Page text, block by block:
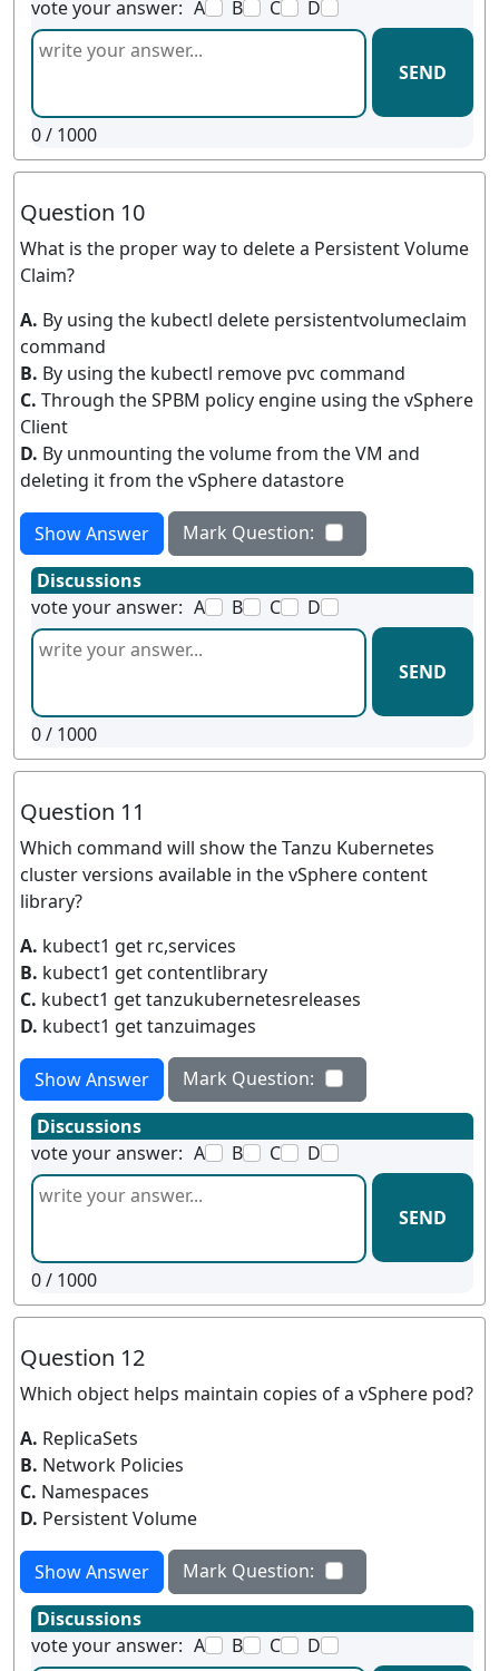
vote your answer: A B C D
SEND
0/ 1000
Question 10
What is the proper way to delete a Persistent Volume
Claim?
A. By using the kubectl delete persistentvolumeclaim
command
B. By using the kubectl remove pvc command
C. Through the SPBM policy engine using the vSphere
Client
D. By unmounting the volume from the VM and
deleting it from the vSphere datastore
Show Answer
Mark Question:
Discussions
vote your answer: A B C D
SEND
0/ 1000
Question 11
Which command will show the Tanzu Kubernetes
cluster versions available in the vSphere content
library?
A. kubect1 get rc,services
B. kubect1 get contentlibrary
C. kubect1 get tanzukubernetesreleases
D. kubect1 get tanzuimages
Show Answer
Mark Question:
Discussions
vote your answer: A B C D
SEND
0/ 1000
Question 12
Which object helps maintain copies of a vSphere pod?
A. ReplicaSets
B. Network Policies
C. Namespaces
D. Persistent Volume
Show Answer
Mark Question:
Discussions
vote your answer: A B C D